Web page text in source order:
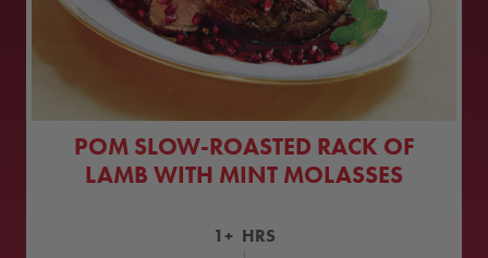
POM SLOW-ROASTED RACK OF
LAMB WITH MINT MOLASSES
1+ HRS